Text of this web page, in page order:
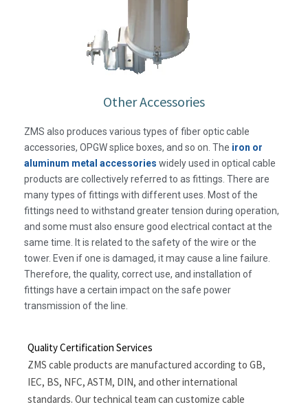
Other Accessories
ZMS also produces various types of fiber optic cable
accessories, OPGW splice boxes, and so on. The iron or
aluminum metal accessories widely used in optical cable
products are collectively referred to as fittings. There are
many types of fittings with different uses. Most of the
fittings need to withstand greater tension during operation,
and some must also ensure good electrical contact at the
same time. It is related to the safety of the wire or the
tower. Even if one is damaged, it may cause a line failure.
Therefore, the quality, correct use, and installation of
fittings have a certain impact on the safe power
transmission of the line.
Quality Certification Services
ZMS cable products are manufactured according to GB,
IEC, BS, NFC, ASTM, DIN, and other international
standards. Our technical team can customize cable